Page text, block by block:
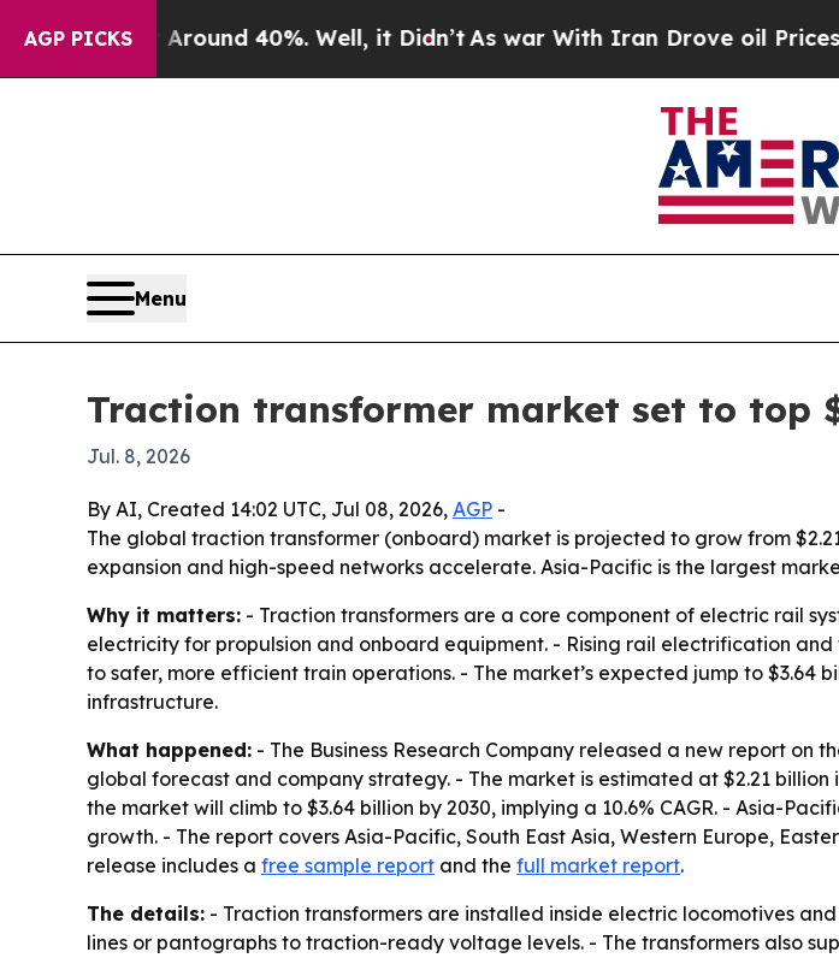
AGP PICKS
Floor Around 40%. Well, it Didn’t As war With Iran Drove oil Prices
Menu
Traction transformer market set to top
Jul. 8, 2026
By AI, Created 14:02 UTC, Jul 08, 2026, AGP -
The global traction transformer (onboard) market is projected to grow from
expansion and high-speed networks accelerate. Asia-Pacific is the largest
Why it matters: - Traction transformers are a core component of electric rail
electricity for propulsion and onboard equipment. - Rising rail electrification
to safer, more efficient train operations. - The market’s expected jump to $3.64
infrastructure.
What happened: - The Business Research Company released a new report
global forecast and company strategy. - The market is estimated at $2.21
the market will climb to $3.64 billion by 2030, implying a 10.6% CAGR. - Asia-
growth. - The report covers Asia-Pacific, South East Asia, Western Europe,
release includes a free sample report and the full market report.
The details: - Traction transformers are installed inside electric locomotives
lines or pantographs to traction-ready voltage levels. - The transformers also